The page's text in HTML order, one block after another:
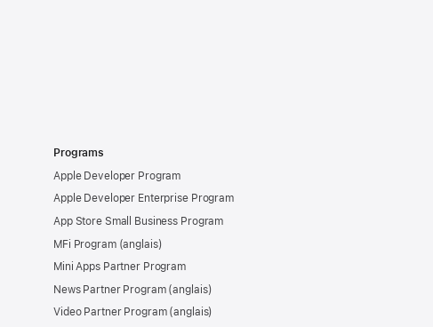
Programs
Apple Developer Program
Apple Developer Enterprise Program
App Store Small Business Program
MFi Program
Mini Apps Partner Program
News Partner Program
Video Partner Program